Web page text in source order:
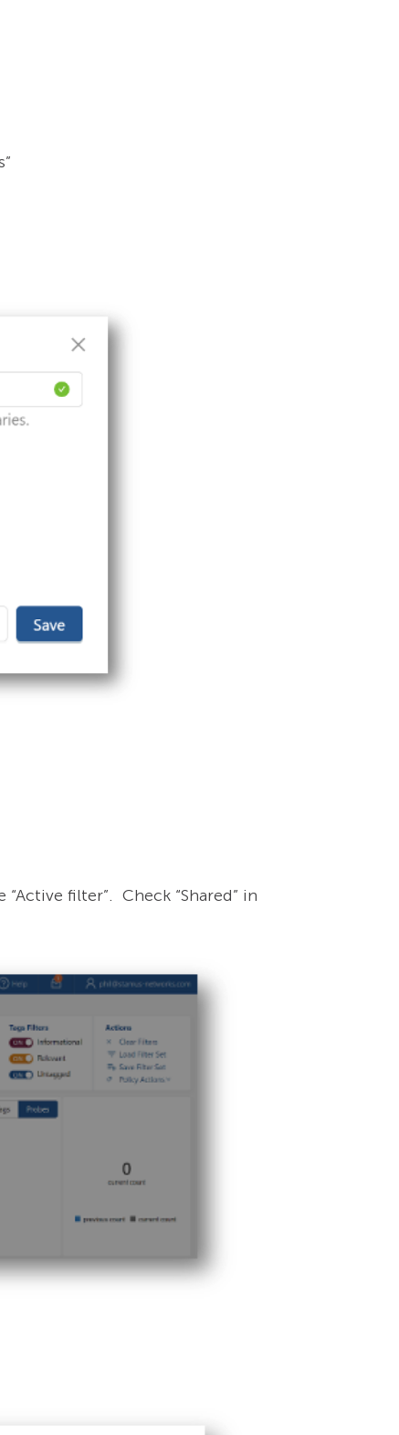
filter”. Check “Shared” in